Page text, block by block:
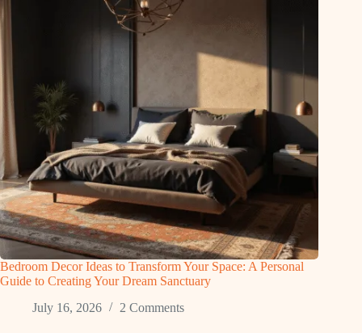
Bedroom Decor Ideas to Transform Your Space: A Personal
Guide to Creating Your Dream Sanctuary
July 16, 2026
2 Comments